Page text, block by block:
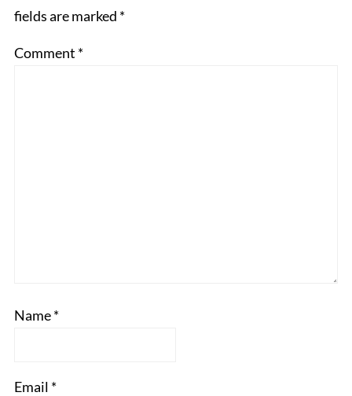
fields are marked *
Comment *
Name*
Email *